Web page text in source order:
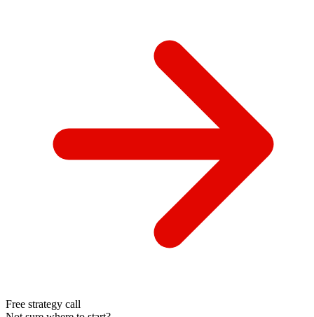
Free strategy call